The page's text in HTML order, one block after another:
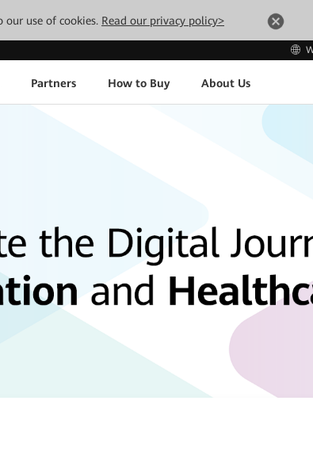
our use of cookies. Read our privacy policy>
Partners How to Buy About Us